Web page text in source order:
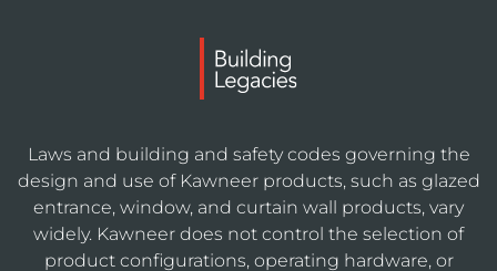
Laws and building and safety codes governing the
design and use of Kawneer products, such as glazed
entrance, window, and curtain wall products, vary
widely. Kawneer does not control the selection of
product configurations, operating hardware, or